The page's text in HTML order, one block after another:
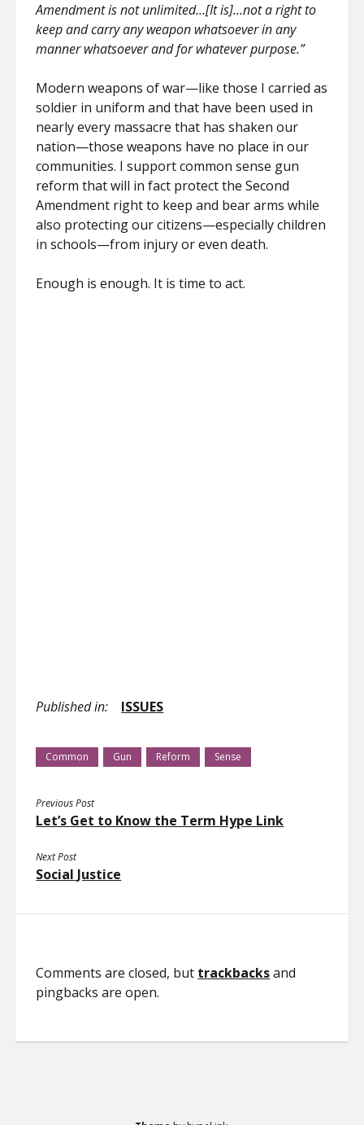
Amendment is not unlimited…[It is]…not a right to
keep and carry any weapon whatsoever in any
manner whatsoever and for whatever purpose.”
Modern weapons of war—like those I carried as
soldier in uniform and that have been used in
nearly every massacre that has shaken our
nation—those weapons have no place in our
communities. I support common sense gun
reform that will in fact protect the Second
Amendment right to keep and bear arms while
also protecting our citizens—especially children
in schools—from injury or even death.
Enough is enough. It is time to act.
Published in: ISSUES
Common Gun Reform Sense
Previous Post
Let’s Get to Know the Term Hype Link
Next Post
Social Justice
Comments are closed, but trackbacksand
pingbacks are open.